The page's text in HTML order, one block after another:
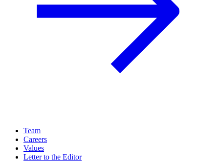
Team
Careers
Values
Letter to the Editor